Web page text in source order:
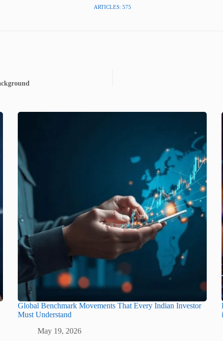
ARTICLES: 575
Global Benchmark Movements That Every Indian Investor
Must Understand
May 19, 2026